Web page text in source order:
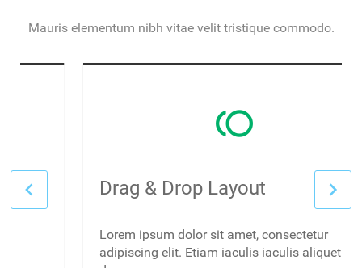
Mauris elementum nibh vitae velit tristique commodo.
Drag & Drop Layout
Lorem ipsum dolor sit amet, consectetur
adipiscing elit. Etiam iaculis iaculis aliquet